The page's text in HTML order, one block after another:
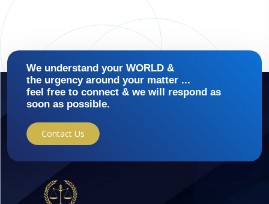
We understand your WORLD &
the urgency around your matter ...
feel free to connect & we will respond as
soon as possible.
Contact Us